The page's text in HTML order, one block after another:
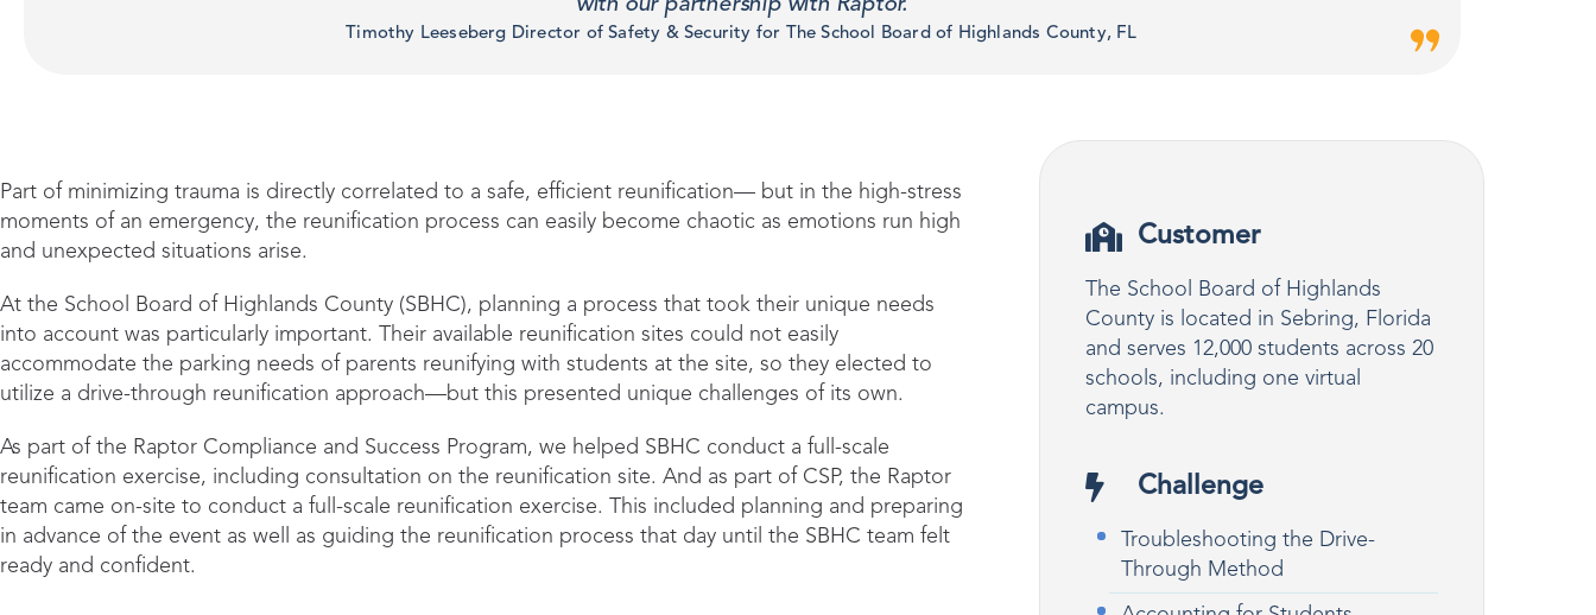
with our partnership with Raptor.
Timothy Leeseberg Director of Safety & Security for The School Board of Highlands County, FL
Part of minimizing trauma is directly correlated to a safe, efficient reunification— but in the high-stress
moments of an emergency, the reunification process can easily become chaotic as emotions run high
and unexpected situations arise.
At the School Board of Highlands County (SBHC), planning a process that took their unique needs
into account was particularly important. Their available reunification sites could not easily
accommodate the parking needs of parents reunifying with students at the site, so they elected to
utilize a drive-through reunification approach—but this presented unique challenges of its own.
As part of the Raptor Compliance and Success Program, we helped SBHC conduct a full-scale
reunification exercise, including consultation on the reunification site. And as part of CSP, the Raptor
team came on-site to conduct a full-scale reunification exercise. This included planning and preparing
in advance of the event as well as guiding the reunification process that day until the SBHC team felt
ready and confident.
Customer
The School Board of Highlands
County is located in Sebring, Florida
and serves 12,000 students across 20
schools, including one virtual
campus.
Challenge
Troubleshooting the Drive-
Through Method